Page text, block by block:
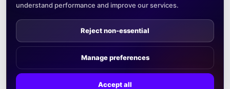
understand performance and improve our services.
Reject non-essential
Manage preferences
Accept all